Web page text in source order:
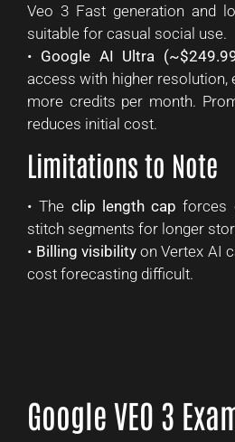
Veo 3 Fast generation and
suitable for casual social use.
• Google AI Ultra
access with higher resolution,
more credits per month.
reduces initial cost.
Limitations to Note
• The clip length cap forces
stitch segments for longer
• Billing visibility on Vertex AI
cost forecasting difficult.
Google VEO 3